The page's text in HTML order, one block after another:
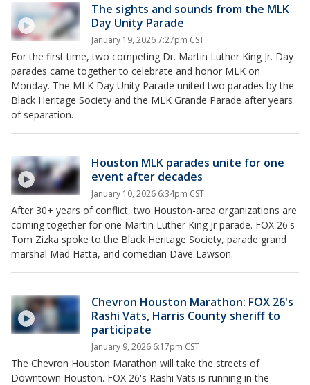
The sights and sounds from the MLK
Day Unity Parade
January 19, 2026 7:27pm CST
For the first time, two competing Dr. Martin Luther King Jr. Day
parades came together to celebrate and honor MLK on
Monday. The MLK Day Unity Parade united two parades by the
Black Heritage Society and the MLK Grande Parade after years
of separation.
Houston MLK parades unite for one
event after decades
January 10, 2026 6:34pm CST
After 30+ years of conflict, two Houston-area organizations are
coming together for one Martin Luther King Jr parade. FOX 26's
Tom Zizka spoke to the Black Heritage Society, parade grand
marshal Mad Hatta, and comedian Dave Lawson.
Chevron Houston Marathon: FOX 26's
Rashi Vats, Harris County sheriff to
participate
January 9, 2026 6:17pm CST
The Chevron Houston Marathon will take the streets of
Downtown Houston. FOX 26's Rashi Vats is running in the